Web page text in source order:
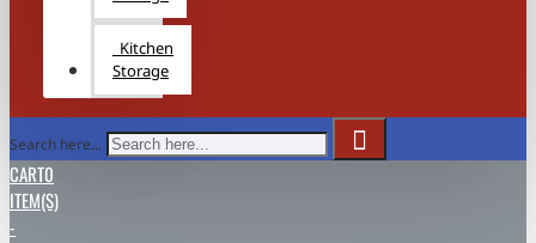
Kitchen
Storage
Search here...
CART0
ITEM(S)
-